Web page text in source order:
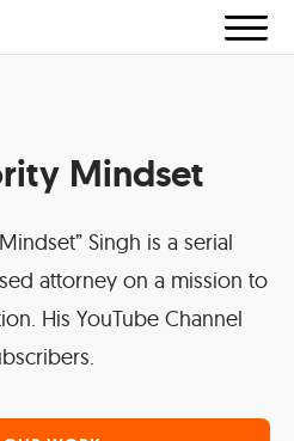
Mindset
Singh is a serial
attorney on a mission to
His YouTube Channel